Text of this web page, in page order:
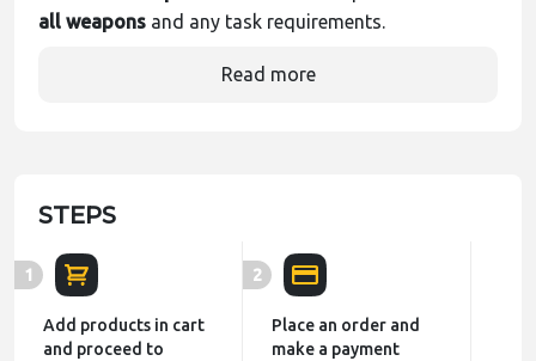
all weapons and any task requirements.
Read more
STEPS
1
Add products in cart
and proceed to
2
Place an order and
make a payment